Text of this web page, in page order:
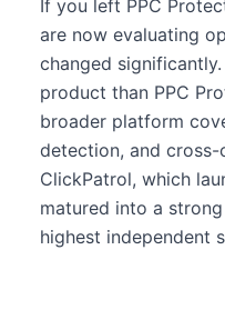
If you left PPC
are now evaluating
changed
product than PPC
broader platform
detection, and cross-
ClickPatrol, which
matured into a
highest independent